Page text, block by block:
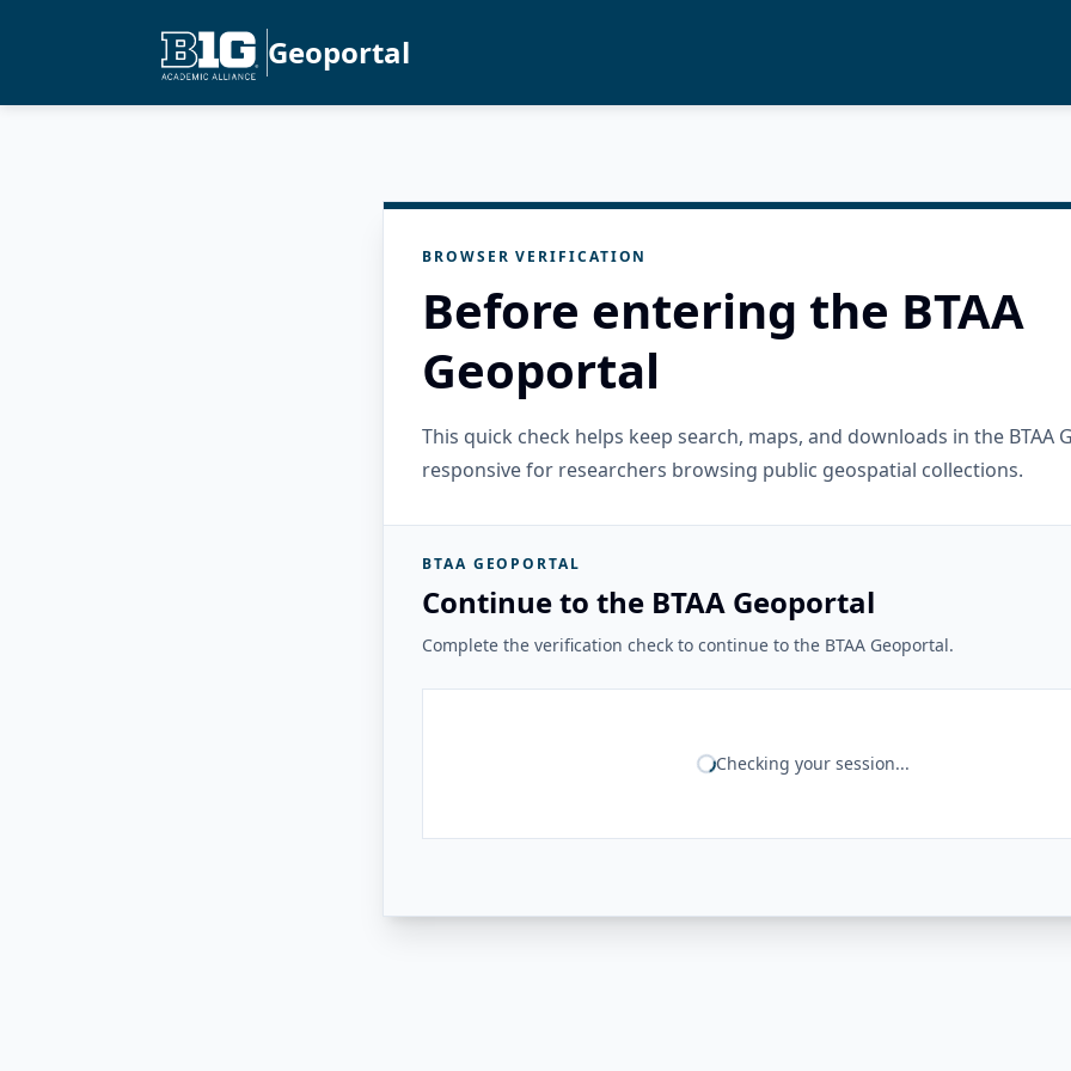
Geoportal
BROWSER VERIFICATION
Before entering the BTAA
Geoportal
This quick check helps keep search, maps, and downloads in the BTAA
responsive for researchers browsing public geospatial collections.
BTAA GEOPORTAL
Continue to the BTAA Geoportal
Complete the verification check to continue to the BTAA Geoportal.
Checking your session...